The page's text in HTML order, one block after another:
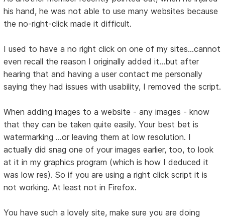
his hand, he was not able to use many websites because
the no-right-click made it difficult.
I used to have a no right click on one of my sites...cannot
even recall the reason I originally added it...but after
hearing that and having a user contact me personally
saying they had issues with usability, I removed the script.
When adding images to a website - any images - know
that they can be taken quite easily. Your best bet is
watermarking ...or leaving them at low resolution. I
actually did snag one of your images earlier, too, to look
at it in my graphics program (which is how I deduced it
was low res). So if you are using a right click script it is
not working. At least not in Firefox.
You have such a lovely site, make sure you are doing